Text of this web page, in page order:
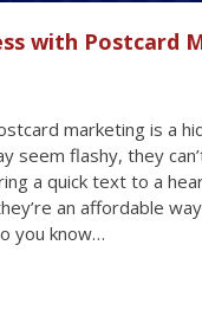
with Postcard
marketing is a
seem flashy, they
a quick text to a
an affordable
you know…